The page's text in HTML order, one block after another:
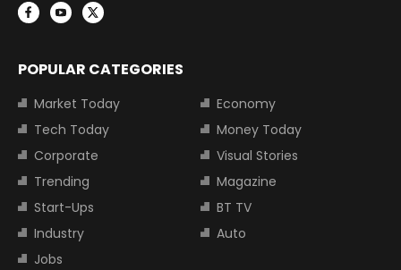
POPULAR CATEGORIES
Market Today
Economy
Tech Today
Money Today
Corporate
Visual Stories
Trending
Magazine
Start-Ups
BT TV
Industry
Auto
Jobs